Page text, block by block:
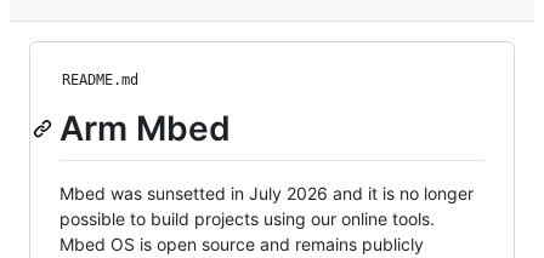
README.md
Arm Mbed
Mbed was sunsetted in July 2026 and it is no longer
possible to build projects using our online tools.
Mbed OS is open source and remains publicly